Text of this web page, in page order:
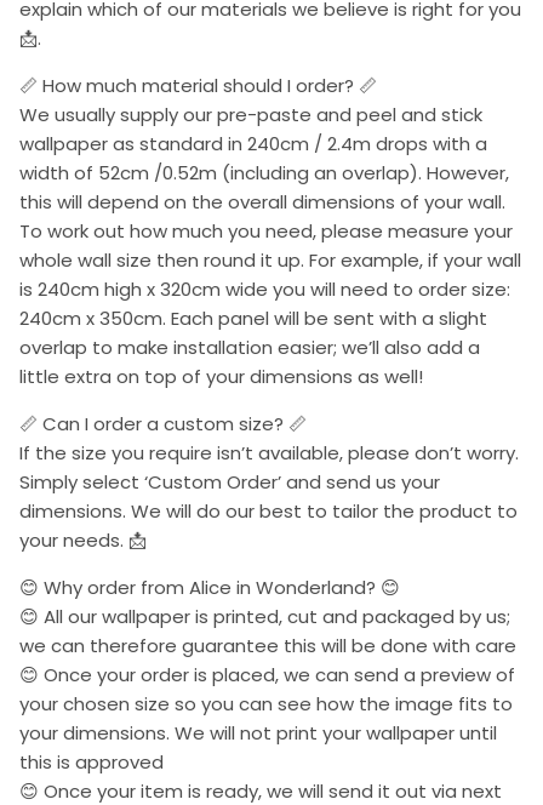
explain which of our materials we believe is right for you
📩.
📏 How much material should I order? 📏
We usually supply our pre-paste and peel and stick
wallpaper as standard in 240cm / 2.4m drops with a
width of 52cm /0.52m (including an overlap). However,
this will depend on the overall dimensions of your wall.
To work out how much you need, please measure your
whole wall size then round it up. For example, if your wall
is 240cm high x 320cm wide you will need to order size:
240cm x 350cm. Each panel will be sent with a slight
overlap to make installation easier; we’ll also add a
little extra on top of your dimensions as well!
📏 Can I order a custom size? 📏
If the size you require isn’t available, please don’t worry.
Simply select ‘Custom Order’ and send us your
dimensions. We will do our best to tailor the product to
your needs. 📩
😊 Why order from Alice in Wonderland? 😊
😊 All our wallpaper is printed, cut and packaged by us;
we can therefore guarantee this will be done with care
😊 Once your order is placed, we can send a preview of
your chosen size so you can see how the image fits to
your dimensions. We will not print your wallpaper until
this is approved
😊 Once your item is ready, we will send it out via next